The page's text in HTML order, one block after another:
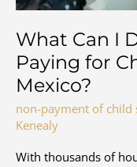
What Can I
Paying for
Mexico?
non-payment of child
Kenealy
With thousands of